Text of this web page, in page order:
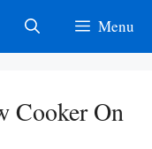
Menu
Cooker On